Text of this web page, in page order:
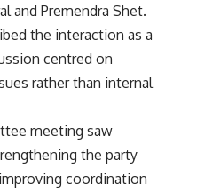
and Premendra Shet.
the interaction as a
centred on
rather than internal
meeting saw
the party
coordination